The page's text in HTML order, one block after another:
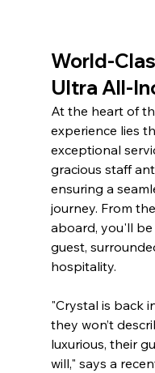
World-
Ultra All-
At the heart of
experience lies
exceptional
gracious staff
ensuring a
journey. From
aboard, you'll
guest,
hospitality.
"Crystal is back
they won’t
luxurious, their
will," says a